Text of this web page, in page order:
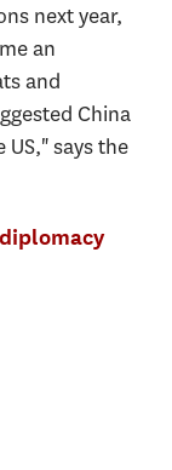
next year,
an
and
China
says the